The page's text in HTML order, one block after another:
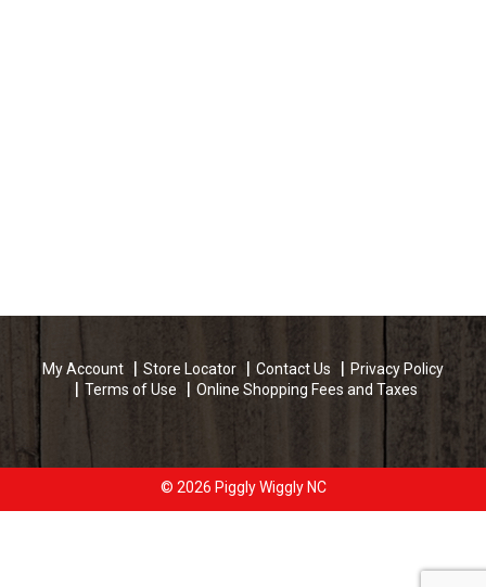
My Account Store Locator Contact Us
Privacy Policy
Terms of Use
Online Shopping Fees and Taxes
© 2026 Piggly Wiggly NC